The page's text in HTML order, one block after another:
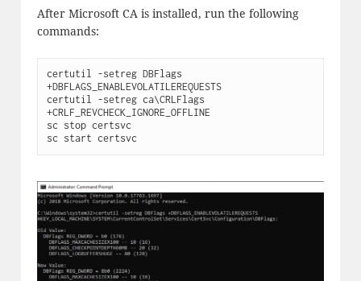
After Microsoft CA is installed, run the following
commands:
certutil -setreg DBFlags
+DBFLAGS_ENABLEVOLATILEREQUESTS
certutil -setreg ca\CRLFlags
+CRLF_REVCHECK_IGNORE_OFFLINE
sc stop certsvc
sc start certsvc